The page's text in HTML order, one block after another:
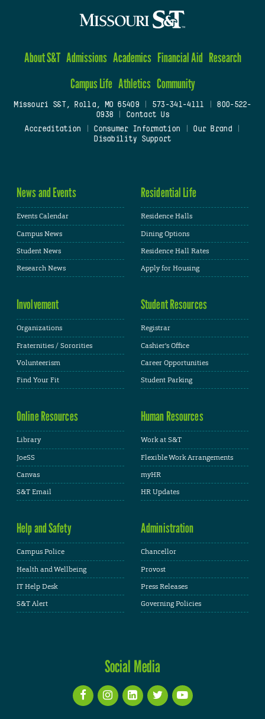
About S&T Admissions Academics Financial Aid Research
Campus Life Athletics Community
Missouri S&T, Rolla, MO 65409| 573-341-4111
800-522-
0938
Contact Us
Accreditation
Consumer Information Our Brand
Disability Support
News and Events
Events Calendar
Campus News
Student News
Research News
Residential Life
Residence Halls
Dining Options
Residence Hall Rates
Apply for Housing
Involvement
Organizations
Fraternities / Sororities
Volunteerism
Find Your Fit
Student Resources
Registrar
Cashier's Office
Career Opportunities
Student Parking
Online Resources
Library
JoeSS
Canvas
S&T Email
Human Resources
Work at S&T
Flexible Work Arrangements
myHR
HR Updates
Help and Safety
Campus Police
Health and Wellbeing
IT Help Desk
S&T Alert
Administration
Chancellor
Provost
Press Releases
Governing Policies
Social Media